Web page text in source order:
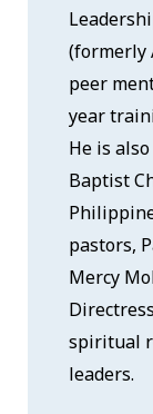
(formerly
peer
year
He is
Baptist
pastors,
Mercy
spiritual
leaders.